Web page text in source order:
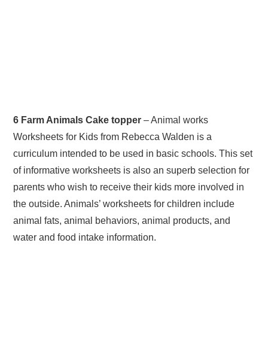
6 Farm Animals Cake topper – Animal works
Worksheets for Kids from Rebecca Walden is a
curriculum intended to be used in basic schools. This set
of informative worksheets is also an superb selection for
parents who wish to receive their kids more involved in
the outside. Animals’ worksheets for children include
animal fats, animal behaviors, animal products, and
water and food intake information.